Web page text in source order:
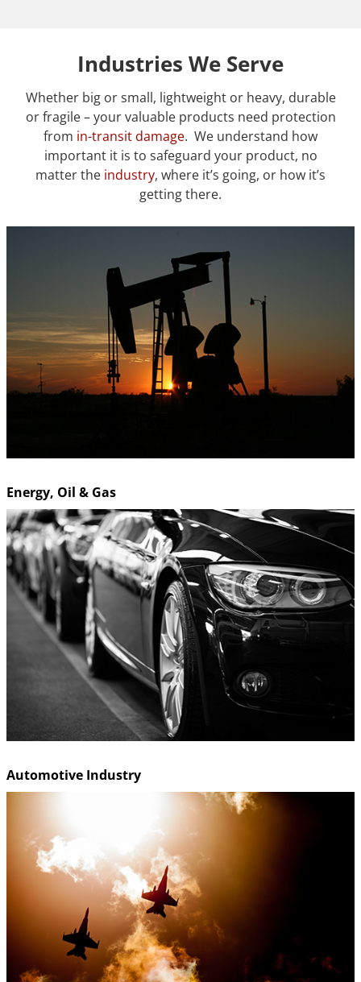
Industries We Serve
Whether big or small, lightweight or heavy, durable
or fragile – your valuable products need protection
from in-transit damage. We understand how
important it is to safeguard your product, no
matter the industry, where it’s going, or how it’s
getting there.
Energy, Oil & Gas
Automotive Industry